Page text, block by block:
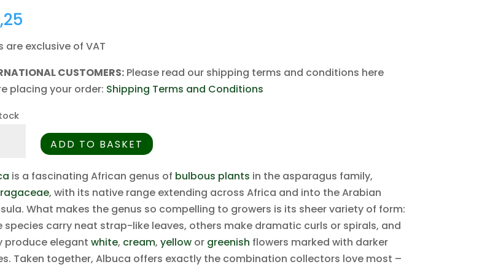
are exclusive of VAT
CUSTOMERS:Please read our shipping terms and conditions here
placing your order: Shipping Terms and Conditions
ADD TO BASKET
is a fascinating African genus of bulbous plants in the asparagus family,
, with its native range extending across Africa and into the Arabian
What makes the genus so compelling to growers is its sheer variety of form:
species carry neat strap-like leaves, others make dramatic curls or spirals, and
produce elegant white, cream, yellowor greenish flowers marked with darker
Taken together, Albuca offers exactly the combination collectors love most –